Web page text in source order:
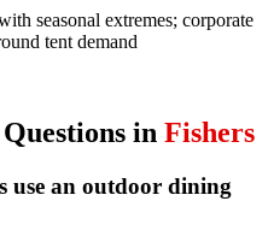
seasonal extremes; corporate
tent demand
Questions in Fishers
use an outdoor dining